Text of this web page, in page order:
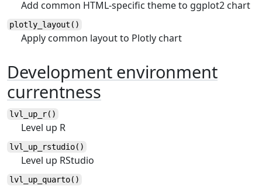
Add common HTML-specific theme to ggplot2 chart
plotly_layout()
Apply common layout to Plotly chart
Development environment
currentness
lvl_up_r()
Level up R
lvl_up_rstudio()
Level up RStudio
lvl_up_quarto()